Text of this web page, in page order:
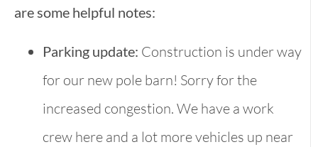
are some helpful notes:
Parking update: Construction is under way
for our new pole barn! Sorry for the
increased congestion. We have a work
crew here and a lot more vehicles up near